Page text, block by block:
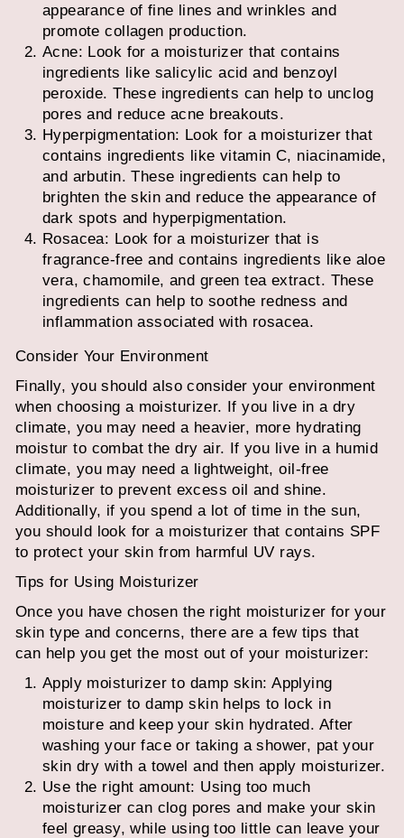
appearance of fine lines and wrinkles and
promote collagen production.
Acne: Look for a moisturizer that contains
ingredients like salicylic acid and benzoyl
peroxide. These ingredients can help to unclog
pores and reduce acne breakouts.
Hyperpigmentation: Look for a moisturizer that
contains ingredients like vitamin C, niacinamide,
and arbutin. These ingredients can help to
brighten the skin and reduce the appearance of
dark spots and hyperpigmentation.
Rosacea: Look for a moisturizer that is
fragrance-free and contains ingredients like aloe
vera, chamomile, and green tea extract. These
ingredients can help to soothe redness and
inflammation associated with rosacea.
Consider Your Environment
Finally, you should also consider your environment
when choosing a moisturizer. If you live in a dry
climate, you may need a heavier, more hydrating
moistur to combat the dry air. If you live in a humid
climate, you may need a lightweight, oil-free
moisturizer to prevent excess oil and shine.
Additionally, if you spend a lot of time in the sun,
you should look for a moisturizer that contains SPF
to protect your skin from harmful UV rays.
Tips for Using Moisturizer
Once you have chosen the right moisturizer for your
skin type and concerns, there are a few tips that
can help you get the most out of your moisturizer:
Apply moisturizer to damp skin: Applying
moisturizer to damp skin helps to lock in
moisture and keep your skin hydrated. After
washing your face or taking a shower, pat your
skin dry with a towel and then apply moisturizer.
Use the right amount: Using too much
moisturizer can clog pores and make your skin
feel greasy, while using too little can leave your